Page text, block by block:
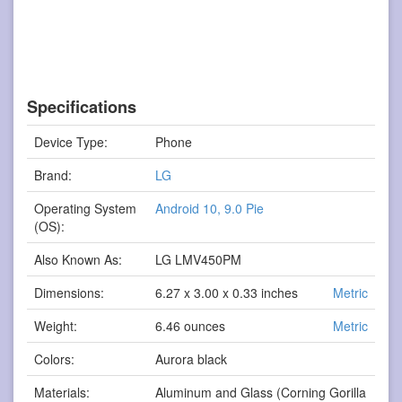
Specifications
Device Type:
Phone
Brand:
LG
Operating System
(OS):
Android 10, 9.0 Pie
Also Known As:
LG LMV450PM
Dimensions:
6.27 x 3.00 x 0.33 inches
Metric
Weight:
6.46 ounces
Metric
Colors:
Aurora black
Materials:
Aluminum and Glass (Corning Gorilla